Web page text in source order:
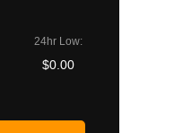
24hr Low:
$0.00